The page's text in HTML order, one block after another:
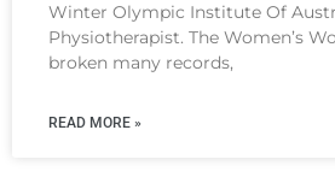
Winter Olympic Institute Of
Physiotherapist. The Women’s
broken many records,
READ MORE »